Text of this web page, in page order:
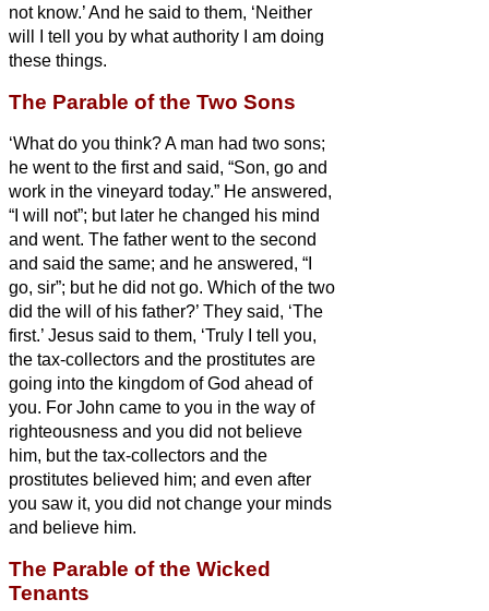
not know.’ And he said to them, ‘Neither
will I tell you by what authority I am doing
these things.
The Parable of the Two Sons
‘What do you think? A man had two sons;
he went to the first and said, “Son, go and
work in the vineyard today.” He answered,
“I will not”; but later he changed his mind
and went. The father went to the second
and said the same; and he answered, “I
go, sir”; but he did not go. Which of the two
did the will of his father?’ They said, ‘The
first.’ Jesus said to them, ‘Truly I tell you,
the tax-collectors and the prostitutes are
going into the kingdom of God ahead of
you. For John came to you in the way of
righteousness and you did not believe
him, but the tax-collectors and the
prostitutes believed him; and even after
you saw it, you did not change your minds
and believe him.
The Parable of the Wicked
Tenants